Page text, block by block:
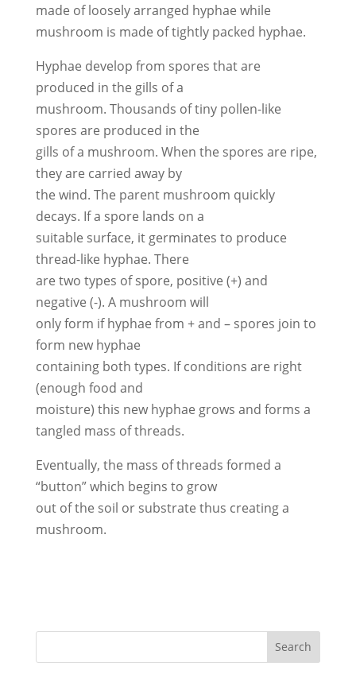
made of loosely arranged hyphae while
mushroom is made of tightly packed hyphae.
Hyphae develop from spores that are
produced in the gills of a
mushroom. Thousands of tiny pollen-like
spores are produced in the
gills of a mushroom. When the spores are ripe,
they are carried away by
the wind. The parent mushroom quickly
decays. If a spore lands on a
suitable surface, it germinates to produce
thread-like hyphae. There
are two types of spore, positive (+) and
negative (-). A mushroom will
only form if hyphae from + and – spores join to
form new hyphae
containing both types. If conditions are right
(enough food and
moisture) this new hyphae grows and forms a
tangled mass of threads.
Eventually, the mass of threads formed a
“button” which begins to grow
out of the soil or substrate thus creating a
mushroom.